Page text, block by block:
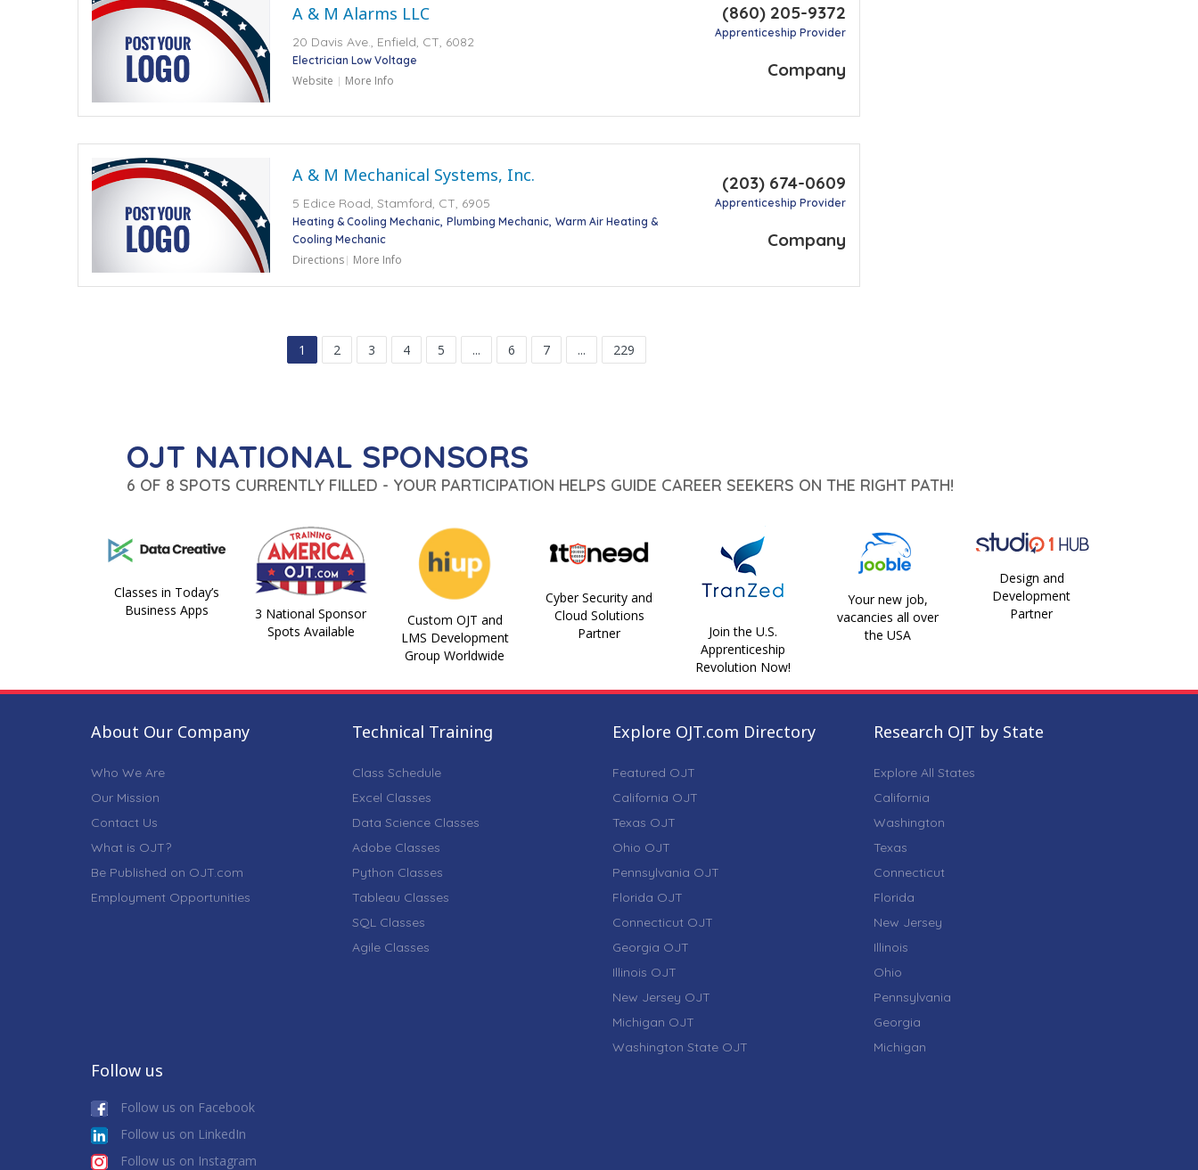
A & M Alarms LLC
20 Davis Ave., Enfield, CT, 6082
Electrician Low Voltage
Website More Info
(860) 205-9372
Apprenticeship Provider
Company
A & M Mechanical Systems, Inc.
5 Edice Road, Stamford, CT, 6905
Heating & Cooling Mechanic Plumbing Mechanic Warm Air Heating &
Cooling Mechanic
Directions More Info
(203) 674-0609
Apprenticeship Provider
Company
1 2 3 4 5 ... 6 7 ... 229
OJT NATIONAL SPONSORS
6 OF 8 SPOTS CURRENTLY FILLED - YOUR PARTICIPATION HELPS GUIDE CAREER SEEKERS ON THE RIGHT PATH!
Classes in Today’s
Business Apps
3 National Sponsor
Spots Available
Custom OJT and
LMS Development
Group Worldwide
Cyber Security and
Cloud Solutions
Partner
Join the U.S.
Apprenticeship
Revolution Now!
Your new job,
vacancies all over
the USA
Design and
Development
Partner
About Our Company
Who We Are
Our Mission
Contact Us
What is OJT?
Be Published on OJT.com
Employment Opportunities
Technical Training
Class Schedule
Excel Classes
Data Science Classes
Adobe Classes
Python Classes
Tableau Classes
SQL Classes
Agile Classes
Explore OJT.com Directory
Featured OJT
California OJT
Texas OJT
Ohio OJT
Pennsylvania OJT
Florida OJT
Connecticut OJT
Georgia OJT
Illinois OJT
New Jersey OJT
Michigan OJT
Washington State OJT
Research OJT by State
Explore All States
California
Washington
Texas
Connecticut
Florida
New Jersey
Illinois
Ohio
Pennsylvania
Georgia
Michigan
Follow us
Follow us on Facebook
Follow us on LinkedIn
Follow us on Instagram